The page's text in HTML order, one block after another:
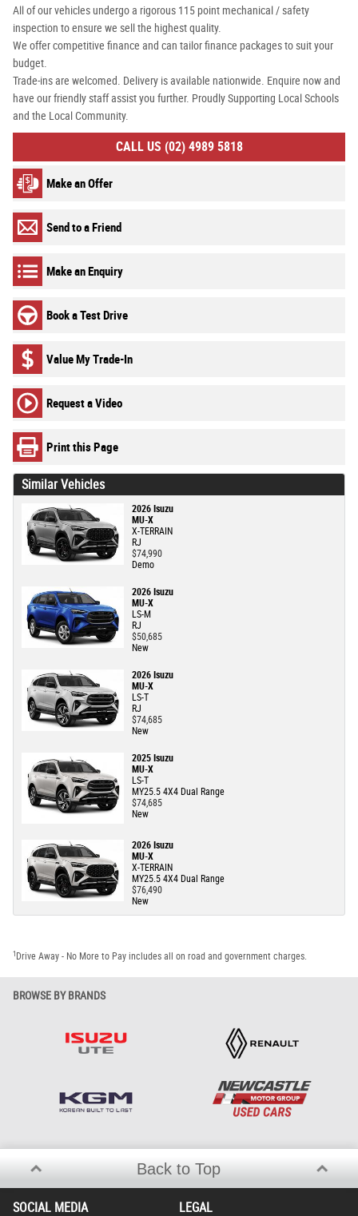
All of our vehicles undergo a rigorous 115 point mechanical / safety
inspection to ensure we sell the highest quality.
We offer competitive finance and can tailor finance packages to suit your
budget.
Trade-ins are welcomed. Delivery is available nationwide. Enquire now and
have our friendly staff assist you further. Proudly Supporting Local Schools
and the Local Community.
CALL US (02) 4989 5818
Make an Offer
Send to a Friend
Make an Enquiry
Book a Test Drive
Value My Trade-In
Request a Video
Print this Page
Similar Vehicles
2026 Isuzu
MU-X
X-TERRAIN
RJ
$74,990
Demo
2026 Isuzu
MU-X
LS-M
RJ
$50,685
New
2026 Isuzu
MU-X
LS-T
RJ
$74,685
New
2025 Isuzu
MU-X
LS-T
MY25.5 4X4 Dual Range
$74,685
New
2026 Isuzu
MU-X
X-TERRAIN
MY25.5 4X4 Dual Range
$76,490
New
1 Drive Away - No More to Pay includes all on road and government charges.
BROWSE BY BRANDS
Back to Top
SOCIAL MEDIA LEGAL